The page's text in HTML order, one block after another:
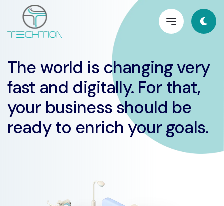
The world is changing very
fast and digitally. For that,
your business should be
ready to enrich your goals.